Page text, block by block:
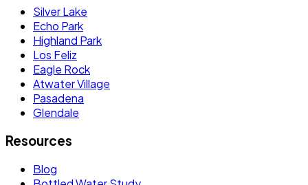
Silver Lake
Echo Park
Highland Park
Los Feliz
Eagle Rock
Atwater Village
Pasadena
Glendale
Resources
Blog